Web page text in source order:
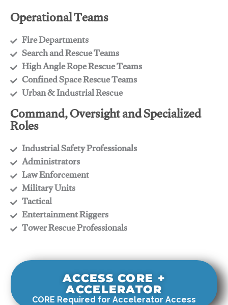
Operational Teams
Fire Departments
​Search and Rescue Teams
​High Angle Rope Rescue Teams
​Confined Space Rescue Teams
​Urban & Industrial Rescue
Command, Oversight and Specialized
Roles
Industrial Safety Professionals
​Administrators
​Law Enforcement
​Military Units
​Tactical
​Entertainment Riggers
​Tower Rescue Professionals
ACCESS CORE +
ACCELERATOR
CORE Required for Accelerator Access